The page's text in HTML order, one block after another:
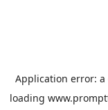
Application error: a
loading